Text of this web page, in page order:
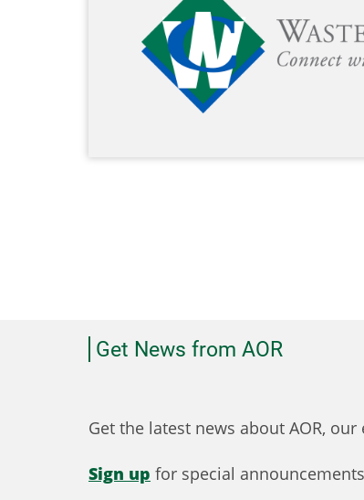
Get News from AOR
Get the latest news about AOR,
Sign up for special